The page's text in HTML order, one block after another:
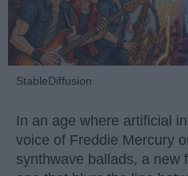
StableDiffusion
In an age where artificial
voice of Freddie Mercury
synthwave ballads, a